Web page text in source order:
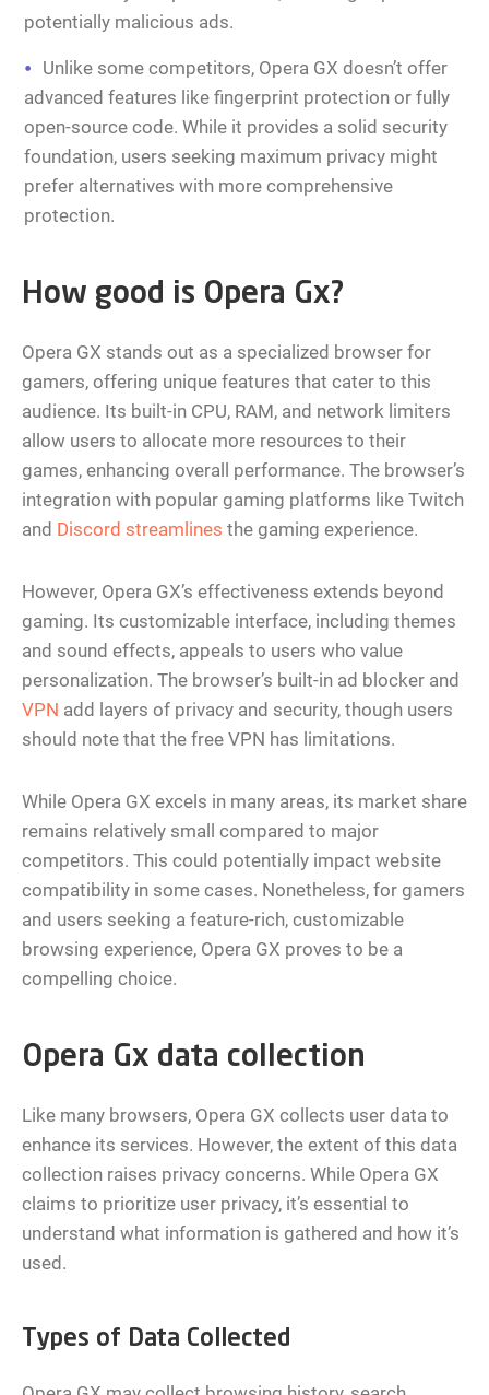
potentially malicious ads.
Unlike some competitors, Opera GX doesn’t offer
advanced features like fingerprint protection or fully
open-source code. While it provides a solid security
foundation, users seeking maximum privacy might
prefer alternatives with more comprehensive
protection.
How good is Opera Gx?
Opera GX stands out as a specialized browser for
gamers, offering unique features that cater to this
audience. Its built-in CPU, RAM, and network limiters
allow users to allocate more resources to their
games, enhancing overall performance. The browser’s
integration with popular gaming platforms like Twitch
and Discord streamlines the gaming experience.
However, Opera GX’s effectiveness extends beyond
gaming. Its customizable interface, including themes
and sound effects, appeals to users who value
personalization. The browser’s built-in ad blocker and
VPN add layers of privacy and security, though users
should note that the free VPN has limitations.
While Opera GX excels in many areas, its market share
remains relatively small compared to major
competitors. This could potentially impact website
compatibility in some cases. Nonetheless, for gamers
and users seeking a feature-rich, customizable
browsing experience, Opera GX proves to be a
compelling choice.
Opera Gx data collection
Like many browsers, Opera GX collects user data to
enhance its services. However, the extent of this data
collection raises privacy concerns. While Opera GX
claims to prioritize user privacy, it’s essential to
understand what information is gathered and how it’s
used.
Types of Data Collected